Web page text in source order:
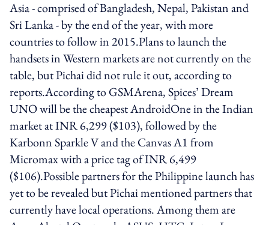
Asia - comprised of Bangladesh, Nepal, Pakistan and
Sri Lanka - by the end of the year, with more
countries to follow in 2015.Plans to launch the
handsets in Western markets are not currently on the
table, but Pichai did not rule it out, according to
reports.According to GSMArena, Spices’ Dream
UNO will be the cheapest AndroidOne in the Indian
market at INR 6,299 ($103), followed by the
Karbonn Sparkle V and the Canvas A1 from
Micromax with a price tag of INR 6,499
($106).Possible partners for the Philippine launch has
yet to be revealed but Pichai mentioned partners that
currently have local operations. Among them are